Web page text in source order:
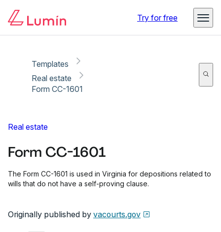
Try for free
Templates
Real estate
Form CC-1601
Real estate
Form CC-1601
The Form CC-1601 is used in Virginia for depositions related to
wills that do not have a self-proving clause.
Originally published by vacourts.gov